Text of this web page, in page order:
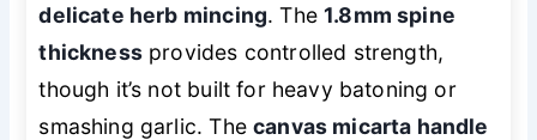
delicate herb mincing. The1.8mm spine
thicknessprovides controlled strength,
though it’s not built for heavy batoning or
smashing garlic. Thecanvas micarta handle